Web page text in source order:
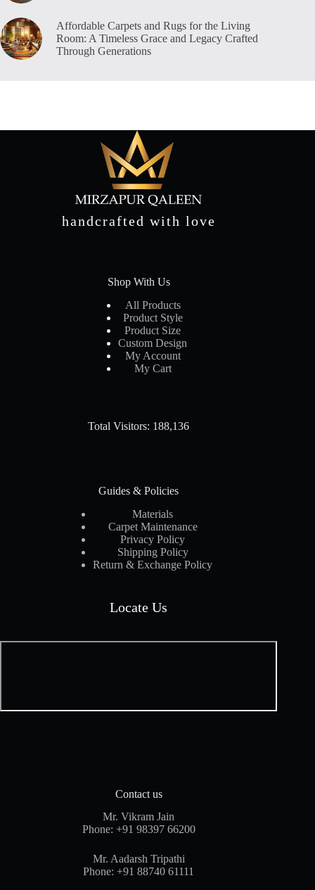
Affordable Carpets and Rugs for the Living
Room: A Timeless Grace and Legacy Crafted
Through Generations
handcrafted with love
Shop With Us
All Products
Product Style
Product Size
Custom Design
My Account
My Cart
Total Visitors: 188,136
Guides & Policies
Materials
Carpet Maintenance
Privacy Policy
Shipping Policy
Return & Exchange Policy
Locate Us
Contact us
Mr. Vikram Jain
Phone: +91 98397 66200
Mr. Aadarsh Tripathi
Phone:+91 88740 61111